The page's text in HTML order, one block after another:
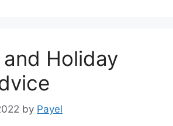
Holiday
by Payel